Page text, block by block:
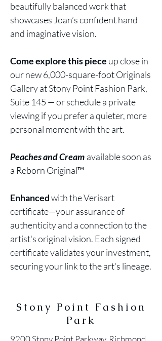
beautifully balanced work that
showcases Joan’s confident hand
and imaginative vision.
Come explore this piece up close in
our new 6,000-square-foot Originals
Gallery at Stony Point Fashion Park,
Suite 145 — or schedule a private
viewing if you prefer a quieter, more
personal moment with the art.
Peaches and Cream available soon as
a Reborn Original™
Enhancedwith the Verisart
certificate—your assurance of
authenticity and a connection to the
artist's original vision. Each signed
certificate validates your investment,
securing your link to the art's lineage.
Stony Point Fashion
Park
9200 Stony Point Parkway, Richmond,